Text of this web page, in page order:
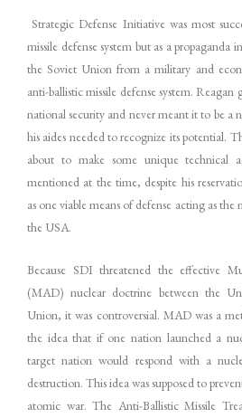
Strategic Defense Initiative was most
missile defense system but as a propaganda
the Soviet Union from a military and
anti-ballistic missile defense system.
national security and never meant it to be a
his aides needed to recognize its potential.
about to make some unique technical
mentioned at the time, despite his
as one viable means of defense acting as
the USA.
Because SDI threatened the effective
(MAD) nuclear doctrine between the
Union, it was controversial. MAD was a
the idea that if one nation launched a
target nation would respond with a
destruction. This idea was supposed to
atomic war. The Anti-Ballistic Missile